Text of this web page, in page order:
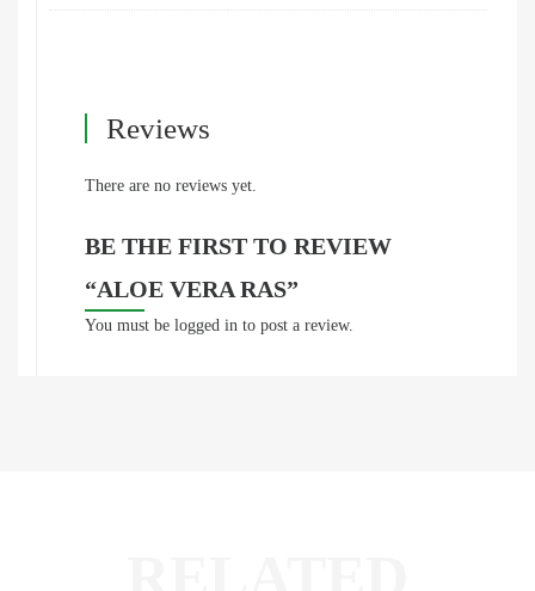
Reviews
There are no reviews yet.
BE THE FIRST TO REVIEW
“ALOE VERA RAS”
You must be logged in to post a review.